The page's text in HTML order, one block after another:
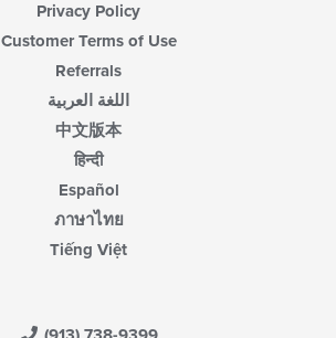
Privacy Policy
Customer Terms of Use
Referrals
اللغة العربية
中文版本
हिन्दी
Español
ภาษาไทย
Tiếng Việt